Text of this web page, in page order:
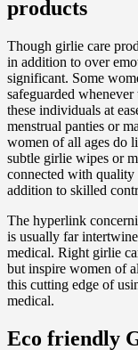
products
Though girlie care
in addition to over
significant. Some
safeguarded
these individuals at
menstrual panties or
women of all ages do
subtle girlie wipes or
connected with quality
addition to skilled
The hyperlink
is usually far
medical. Right girlie
but inspire women of
this cutting edge of
medical.
Eco friendly